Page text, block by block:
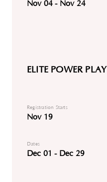
Nov 04 - Nov 24
ELITE POWER PLAY
Registration Starts
Nov 19
Dates
Dec 01 - Dec 29